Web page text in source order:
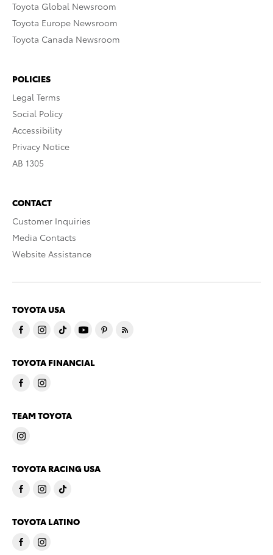
Toyota Global Newsroom
Toyota Europe Newsroom
Toyota Canada Newsroom
POLICIES
Legal Terms
Social Policy
Accessibility
Privacy Notice
AB 1305
CONTACT
Customer Inquiries
Media Contacts
Website Assistance
TOYOTA USA
TOYOTA FINANCIAL
TEAM TOYOTA
TOYOTA RACING USA
TOYOTA LATINO